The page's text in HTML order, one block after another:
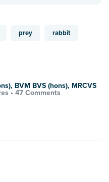
prey rabbit
BVM BVS (hons), MRCVS
• 47 Comments